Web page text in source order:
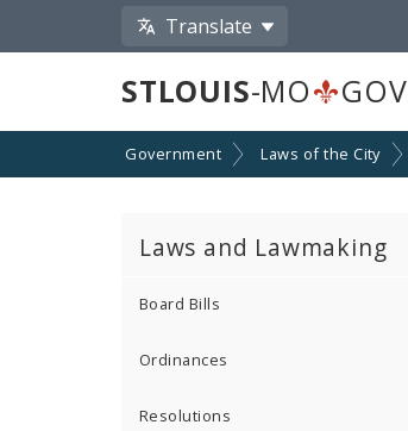
Translate
STLOUIS-MO GOV
Government Laws of the City
Laws and Lawmaking
Board Bills
Ordinances
Resolutions